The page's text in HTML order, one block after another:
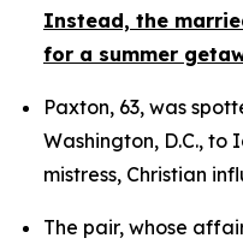
Instead, the
for a summer
Paxton, 63, was
Washington, D.C., to
mistress, Christian
The pair, whose